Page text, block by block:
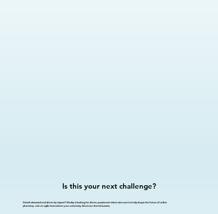
Is this your next challenge?
Detail-obsessed and driven by impact? Medzy is looking for driven, passionate talent who want to help shape the future of online
pharmacy. Join an agile team where your autonomy drives our shared success.